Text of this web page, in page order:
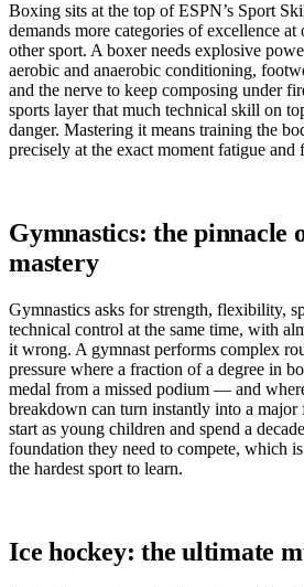
Boxing sits at the top of ESPN’s Sport
demands more categories of excellence at
other sport. A boxer needs explosive
aerobic and anaerobic conditioning,
and the nerve to keep composing under
sports layer that much technical skill on
danger. Mastering it means training the
precisely at the exact moment fatigue and
Gymnastics: the pinnacle
mastery
Gymnastics asks for strength, flexibility,
technical control at the same time, with
it wrong. A gymnast performs complex
pressure where a fraction of a degree in
medal from a missed podium — and
breakdown can turn instantly into a
start as young children and spend a
foundation they need to compete, which
the hardest sport to learn.
Ice hockey: the ultimate